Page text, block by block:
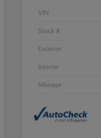
VIN
Stock #
Exterior
Interior
Mileage